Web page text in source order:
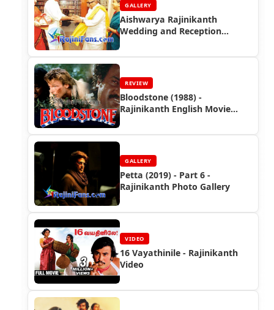
GALLERY
Aishwarya Rajinikanth
Wedding and Reception
REVIEW
Bloodstone (1988) -
Rajinikanth English Movie
GALLERY
Petta (2019) - Part 6 -
Rajinikanth Photo Gallery
VIDEO
16 Vayathinile - Rajinikanth
Video